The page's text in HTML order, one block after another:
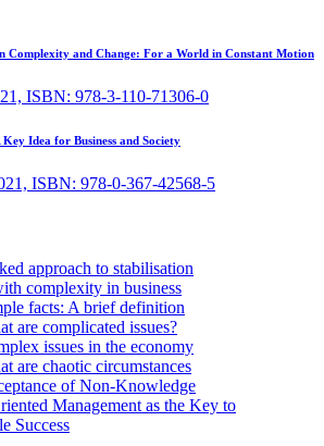
Complexity and Change: For a World in Constant Motion
ISBN: 978-3-110-71306-0
Idea for Business and Society
ISBN: 978-0-367-42568-5
approach to stabilisation
complexity in business
facts: A brief definition
are complicated issues?
issues in the economy
are chaotic circumstances
of Non-Knowledge
Management as the Key to
Success